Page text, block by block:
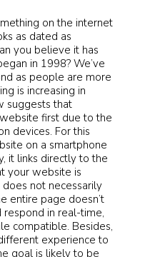
on the internet
as dated as
you believe it has
in 1998? We’ve
as people are more
is increasing in
suggests that
first due to the
devices. For this
on a smartphone
it links directly to the
your website is
not necessarily
entire page doesn’t
in real-time,
compatible. Besides,
experience to
goal is likely to be